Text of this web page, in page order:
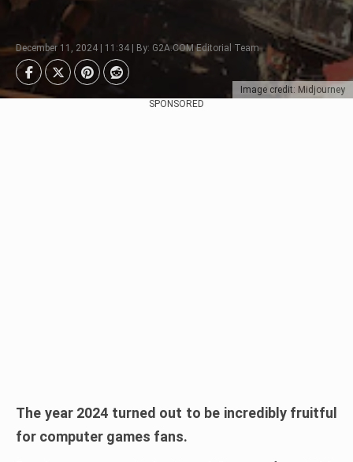
Image credit: Midjourney
December 11, 2024 | 11:34 | By: G2A.COM Editorial Team
SPONSORED
The year 2024 turned out to be incredibly fruitful
for computer games fans.